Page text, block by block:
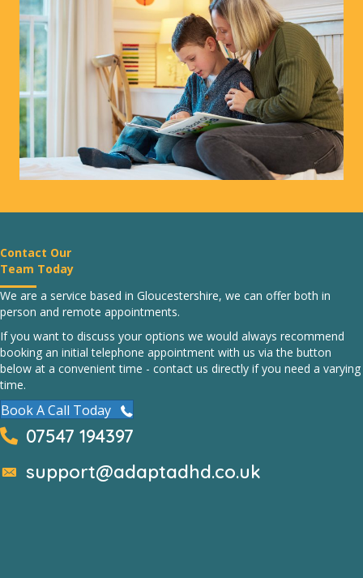
Contact Our
Team Today
We are a service based in Gloucestershire, we can offer both in
person and remote appointments.
If you want to discuss your options we would always recommend
booking an initial telephone appointment with us via the button
below at a convenient time - contact us directly if you need a varying
time.
Book A Call Today
07547 194397
support@adaptadhd.co.uk